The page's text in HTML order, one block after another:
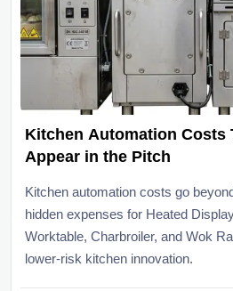
Kitchen Automation Costs
Appear in the Pitch
Kitchen automation costs go
hidden expenses for Heated
Worktable, Charbroiler, and Wok
lower-risk kitchen innovation.